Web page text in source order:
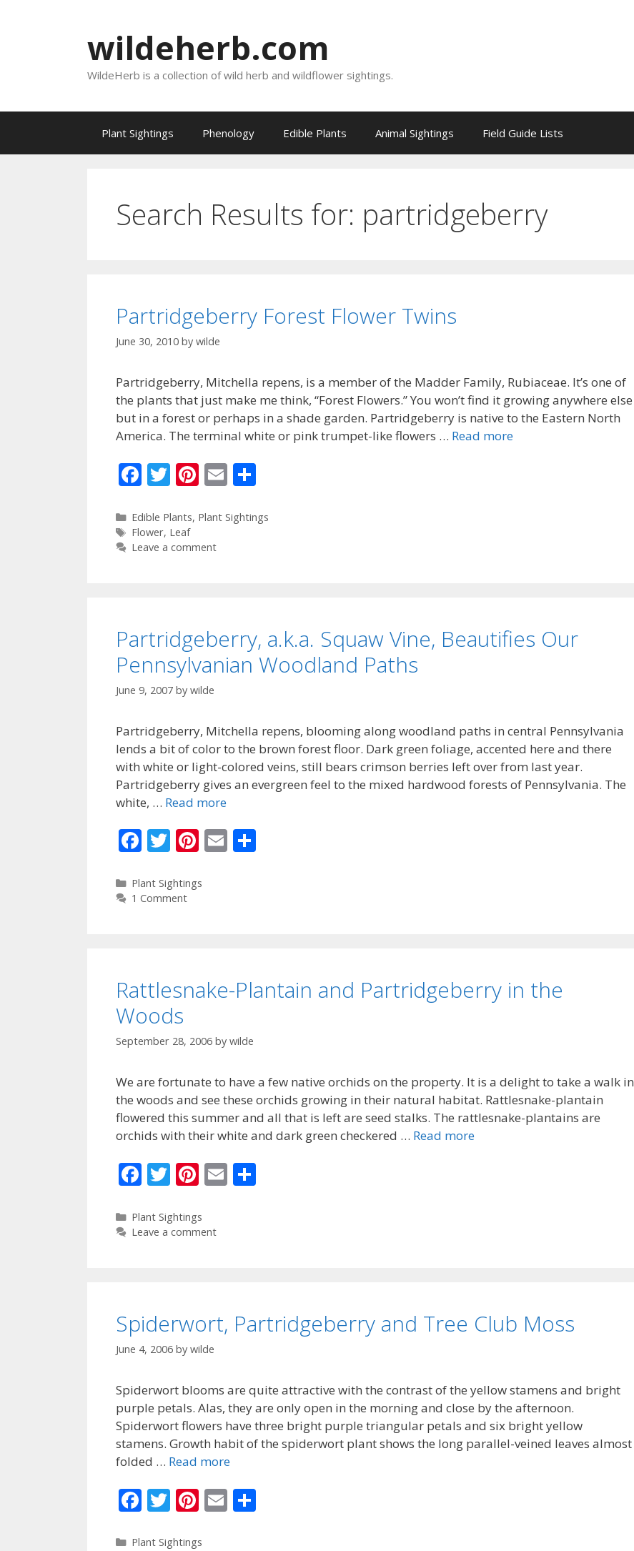
wildeherb.com
WildeHerb is a collection of wild herb and wildflower sightings.
Plant Sightings Phenology Edible Plants Animal Sightings Field Guide Lists
Search Results for: partridgeberry
Partridgeberry Forest Flower Twins
June 30, 2010 by wilde
Partridgeberry, Mitchella repens, is a member of the Madder Family, Rubiaceae. It’s one of
the plants that just make me think, “Forest Flowers.” You won’t find it growing anywhere else
but in a forest or perhaps in a shade garden. Partridgeberry is native to the Eastern North
America. The terminal white or pink trumpet-like flowers … Read more
F
e
b
T
itt
er
Pi
er
e
E
ai ar
Categories
Edible Plants, Plant Sightings
Tags
Flower, Leaf
Leave a comment
Partridgeberry, a.k.a. Squaw Vine, Beautifies Our
Pennsylvanian Woodland Paths
June 9, 2007 by wilde
Partridgeberry, Mitchella repens, blooming along woodland paths in central Pennsylvania
lends a bit of color to the brown forest floor. Dark green foliage, accented here and there
with white or light-colored veins, still bears crimson berries left over from last year.
Partridgeberry gives an evergreen feel to the mixed hardwood forests of Pennsylvania. The
white, … Read more
F
e
b
k
T
itt
er
Pi
er
E
Categories
Plant Sightings
1 Comment
Rattlesnake-Plantain and Partridgeberry in the
Woods
September 28, 2006 by wilde
We are fortunate to have a few native orchids on the property. It is a delight to take a walk in
the woods and see these orchids growing in their natural habitat. Rattlesnake-plantain
flowered this summer and all that is left are seed stalks. The rattlesnake-plantains are
orchids with their white and dark green checkered … Read more
F
e
b
k
T
itt
er
Pi
er
e
E
Categories
Plant Sightings
Leave a comment
Spiderwort, Partridgeberry and Tree Club Moss
June 4, 2006 by wilde
Spiderwort blooms are quite attractive with the contrast of the yellow stamens and bright
purple petals. Alas, they are only open in the morning and close by the afternoon.
Spiderwort flowers have three bright purple triangular petals and six bright yellow
stamens. Growth habit of the spiderwort plant shows the long parallel-veined leaves almost
folded … Read more
F
ac
T
w
Pi
nt
E
m
Categories
Plant Sightings